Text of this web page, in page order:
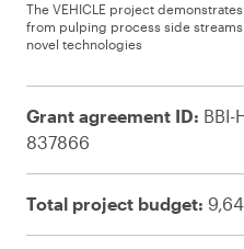
The VEHICLE project
from pulping process side
novel technologies
Grant agreement ID: BBI-
837866
Total project budget: